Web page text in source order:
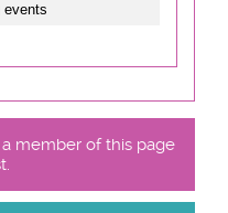
events
member of this page